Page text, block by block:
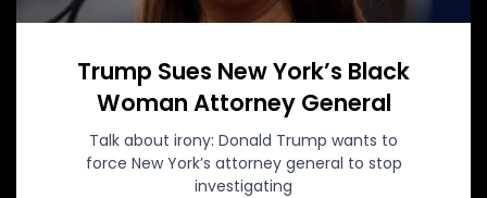
Trump Sues New York’s Black
Woman Attorney General
Talk about irony: Donald Trump wants to
force New York’s attorney general to stop
investigating